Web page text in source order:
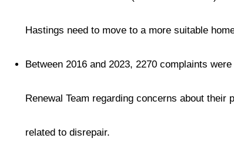
Hastings need to move to a more suitable
Between 2016 and 2023, 2270 complaints
Renewal Team regarding concerns about
related to disrepair.